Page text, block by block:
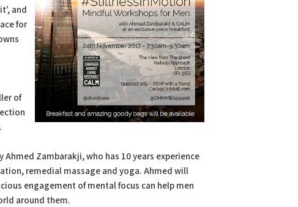
and
for
of
Zambarakji, who has 10 years experience
remedial massage and yoga. Ahmed will
engagement of mental focus can help men
around them.